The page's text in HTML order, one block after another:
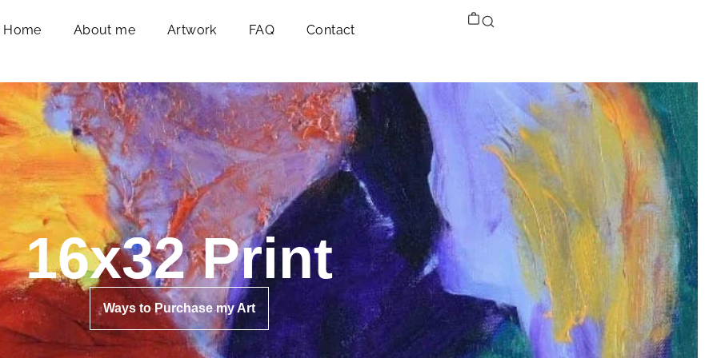
Home About me Artwork FAQ Contact
16x32 Print
Ways to Purchase my Art